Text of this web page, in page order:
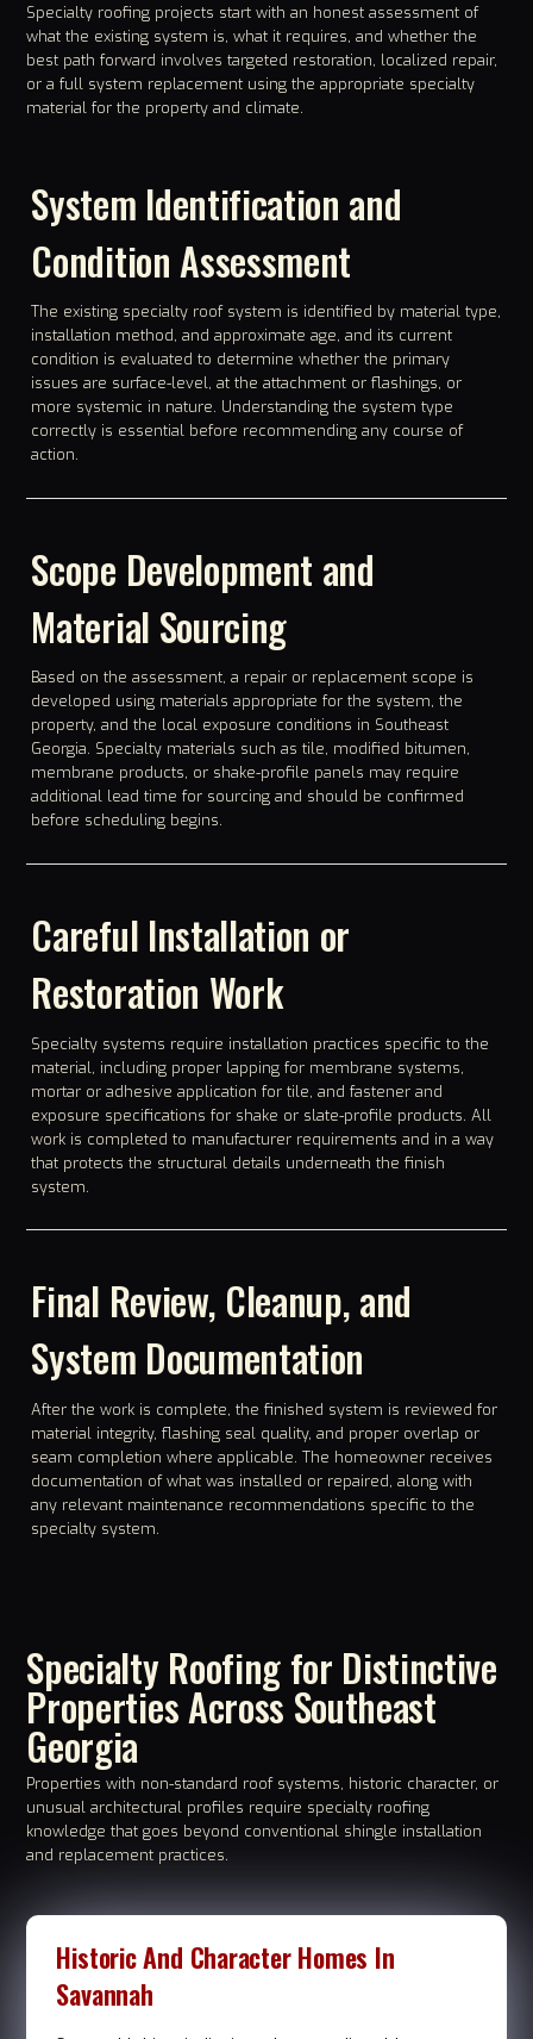
Specialty roofing projects start with an honest assessment of
what the existing system is, what it requires, and whether the
best path forward involves targeted restoration, localized repair,
or a full system replacement using the appropriate specialty
material for the property and climate.
System Identification and
Condition Assessment
The existing specialty roof system is identified by material type,
installation method, and approximate age, and its current
condition is evaluated to determine whether the primary
issues are surface-level, at the attachment or flashings, or
more systemic in nature. Understanding the system type
correctly is essential before recommending any course of
action.
Scope Development and
Material Sourcing
Based on the assessment, a repair or replacement scope is
developed using materials appropriate for the system, the
property, and the local exposure conditions in Southeast
Georgia. Specialty materials such as tile, modified bitumen,
membrane products, or shake-profile panels may require
additional lead time for sourcing and should be confirmed
before scheduling begins.
Careful Installation or
Restoration Work
Specialty systems require installation practices specific to the
material, including proper lapping for membrane systems,
mortar or adhesive application for tile, and fastener and
exposure specifications for shake or slate-profile products. All
work is completed to manufacturer requirements and in a way
that protects the structural details underneath the finish
system.
Final Review, Cleanup, and
System Documentation
After the work is complete, the finished system is reviewed for
material integrity, flashing seal quality, and proper overlap or
seam completion where applicable. The homeowner receives
documentation of what was installed or repaired, along with
any relevant maintenance recommendations specific to the
specialty system.
Specialty Roofing for Distinctive
Properties Across Southeast
Georgia
Properties with non-standard roof systems, historic character, or
unusual architectural profiles require specialty roofing
knowledge that goes beyond conventional shingle installation
and replacement practices.
Historic And Character Homes In
Savannah